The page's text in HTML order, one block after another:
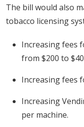
The bill would also
tobacco licensing
Increasing fees
from $200 to
Increasing fees
Increasing
per machine.